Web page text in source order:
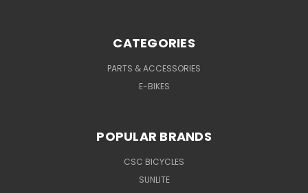
CATEGORIES
PARTS & ACCESSORIES
E-BIKES
POPULAR BRANDS
CSC BICYCLES
SUNLITE